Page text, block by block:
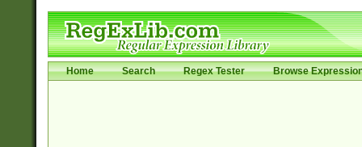
Home Search Regex Tester Browse